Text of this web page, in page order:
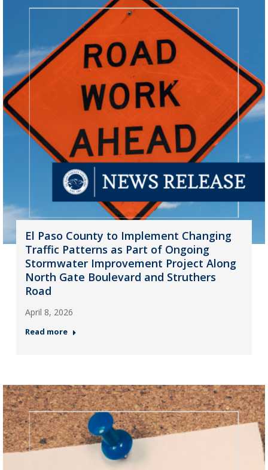
El Paso County to Implement Changing
Traffic Patterns as Part of Ongoing
Stormwater Improvement Project Along
North Gate Boulevard and Struthers
Road
April 8, 2026
Read more